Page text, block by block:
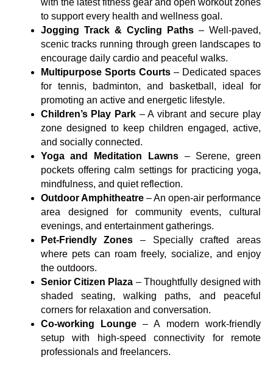
with the latest fitness gear and open workout zones
to support every health and wellness goal.
Jogging Track & Cycling Paths– Well-paved,
scenic tracks running through green landscapes to
encourage daily cardio and peaceful walks.
Multipurpose Sports Courts– Dedicated spaces
for tennis, badminton, and basketball, ideal for
promoting an active and energetic lifestyle.
Children’s Play Park– A vibrant and secure play
zone designed to keep children engaged, active,
and socially connected.
Yoga and Meditation Lawns– Serene, green
pockets offering calm settings for practicing yoga,
mindfulness, and quiet reflection.
Outdoor Amphitheatre– An open-air performance
area designed for community events, cultural
evenings, and entertainment gatherings.
Pet-Friendly Zones – Specially crafted areas
where pets can roam freely, socialize, and enjoy
the outdoors.
Senior Citizen Plaza – Thoughtfully designed with
shaded seating, walking paths, and peaceful
corners for relaxation and conversation.
Co-working Lounge– A modern work-friendly
setup with high-speed connectivity for remote
professionals and freelancers.